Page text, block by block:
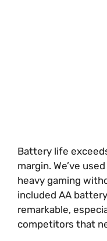
Battery life
margin. We’ve
heavy gaming
included AA
remarkable,
competitors that